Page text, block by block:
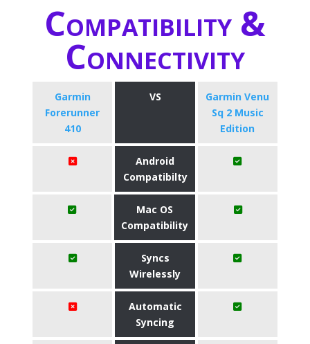
Compatibility &
Connectivity
Garmin
Forerunner
410
VS
Garmin Venu
Sq 2 Music
Edition
Android
Compatibilty
Mac OS
Compatibility
Syncs
Wirelessly
Automatic
Syncing